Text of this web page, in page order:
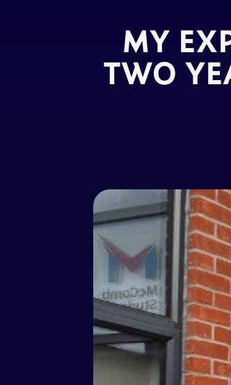
MY
TWO